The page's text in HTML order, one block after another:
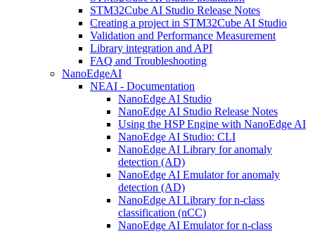
STM32Cube AI Studio Release Notes
Creating a project in STM32Cube AI Studio
Validation and Performance Measurement
Library integration and API
FAQ and Troubleshooting
NanoEdgeAI
NEAI - Documentation
NanoEdge AI Studio
NanoEdge AI Studio Release Notes
Using the HSP Engine with NanoEdge AI
NanoEdge AI Studio: CLI
NanoEdge AI Library for anomaly
detection (AD)
NanoEdge AI Emulator for anomaly
detection (AD)
NanoEdge AI Library for n-class
classification (nCC)
NanoEdge AI Emulator for n-class